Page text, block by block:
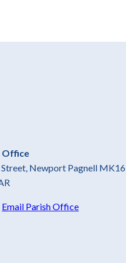
Office
Street, Newport Pagnell MK16
Email Parish Office